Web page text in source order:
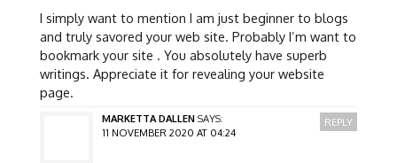
I simply want to mention I am just beginner to blogs
and truly savored your web site. Probably I’m want to
bookmark your site . You absolutely have superb
writings. Appreciate it for revealing your website
page.
MARKETTA DALLEN SAYS:
11 NOVEMBER 2020 AT 04:24
REPLY